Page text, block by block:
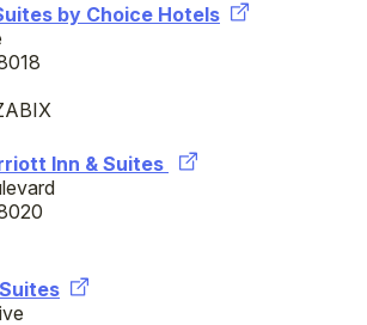
by Choice Hotels
Inn & Suites